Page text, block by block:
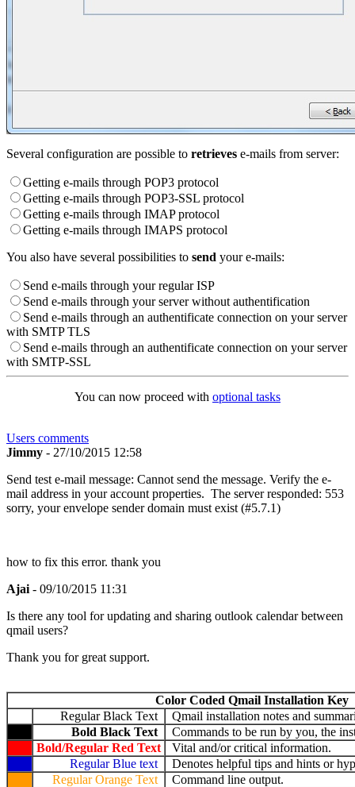
Several configuration are possible to retrieves e-mails from server:
Getting e-mails through POP3 protocol
Getting e-mails through POP3-SSL protocol
Getting e-mails through IMAP protocol
Getting e-mails through IMAPS protocol
You also have several possibilities to send your e-mails:
Send e-mails through your regular ISP
Send e-mails through your server without authentification
Send e-mails through an authentificate connection on your server
with SMTP TLS
Send e-mails through an authentificate connection on your server
with SMTP-SSL
You can now proceed with optional tasks
Users comments
Jimmy - 27/10/2015 12:58
Send test e-mail message: Cannot send the message. Verify the e-
mail address in your account properties. The server responded: 553
sorry, your envelope sender domain must exist (#5.7.1)
how to fix this error. thank you
Ajai - 09/10/2015 11:31
Is there any tool for updating and sharing outlook calendar between
qmail users?
Thank you for great support.
Color Coded Qmail Installation Key
Regular Black Text
Qmail installation notes and
Bold Black Text
Commands to be run by you, the
Bold/Regular Red Text
Vital and/or critical information.
Regular Blue text
Denotes helpful tips and hints or
Regular Orange Text
Command line output.